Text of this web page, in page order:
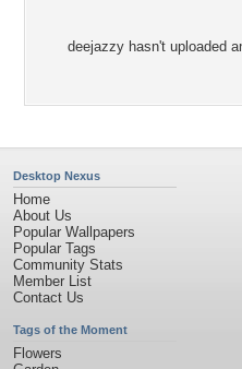
deejazzy hasn't uploaded
Desktop Nexus
Home
About Us
Popular Wallpapers
Popular Tags
Community Stats
Member List
Contact Us
Tags of the Moment
Flowers